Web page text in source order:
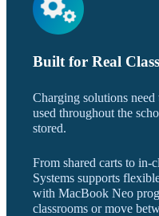
Built for Real
Charging solutions
used throughout the
stored.
From shared carts to in-
Systems supports
with MacBook Neo
classrooms or move